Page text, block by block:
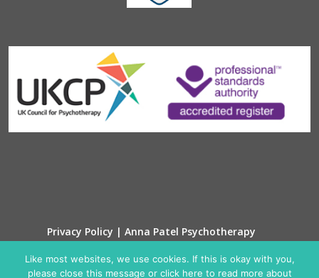
Privacy Policy | Anna Patel Psychotherapy
Like most websites, we use cookies. If this is okay with you,
please close this message or click here to read more about